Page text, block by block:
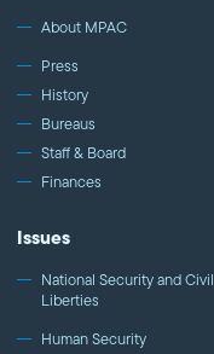
About MPAC
Press
History
Bureaus
Staff & Board
Finances
Issues
National Security and Civil
Liberties
Human Security